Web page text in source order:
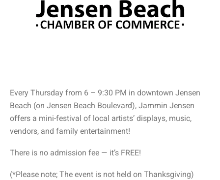
Every Thursday from 6 – 9:30 PM in downtown Jensen
Beach (on Jensen Beach Boulevard), Jammin Jensen
offers a mini-festival of local artists’ displays, music,
vendors, and family entertainment!
There is no admission fee — it’s FREE!
(*Please note; The event is not held on Thanksgiving)